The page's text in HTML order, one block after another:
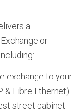
a
or
exchange to your
& Fibre Ethernet)
street cabinet